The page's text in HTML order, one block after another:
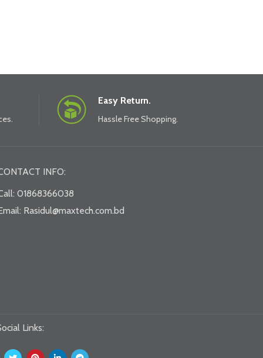
Easy Return.
Hassle Free Shopping.
INFO:
01868366038
Rasidul@maxtech.com.bd
Links: